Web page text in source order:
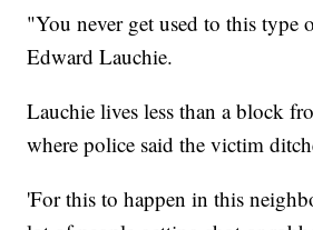
"You never get used to this type
Edward Lauchie.
Lauchie lives less than a block
where police said the victim
'For this to happen in this